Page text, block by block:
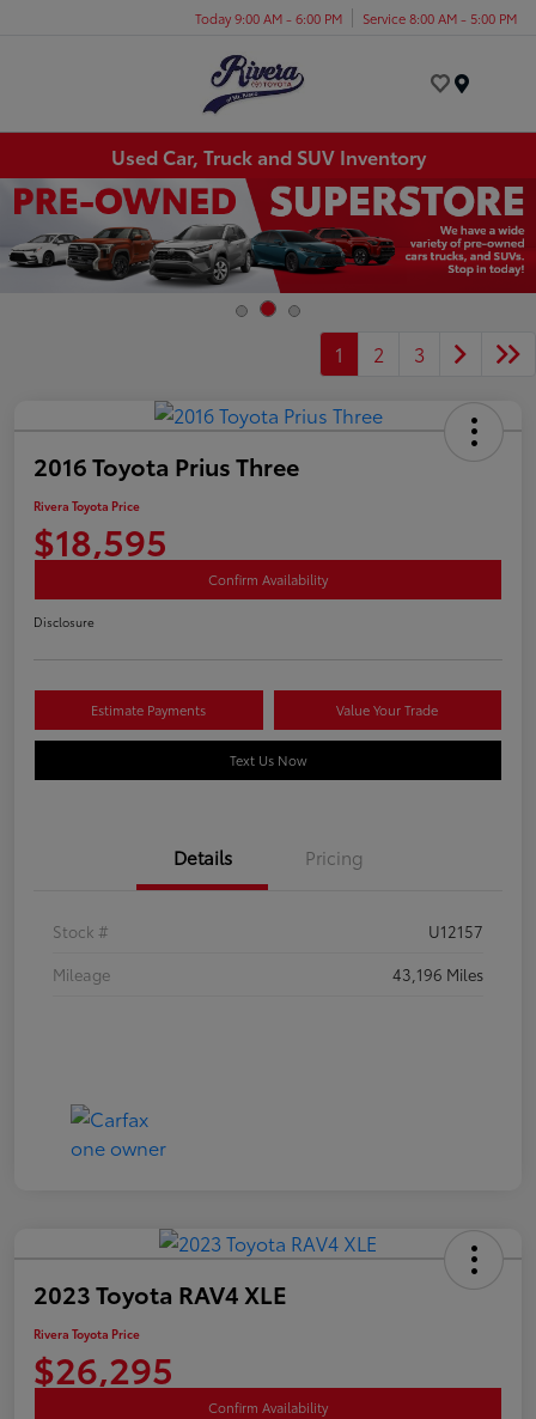
Today 9:00 AM - 6:00 PM Service 8:00 AM - 5:00 PM
Used Car, Truck and SUV Inventory
1 2 3
2016 Toyota Prius Three
Rivera Toyota Price
$18,595
Confirm Availability
Disclosure
Estimate Payments Value Your Trade
Text Us Now
Details Pricing
Stock #
U12157
Mileage
43,196 Miles
2023 Toyota RAV4 XLE
Rivera Toyota Price
$26,295
Confirm Availability